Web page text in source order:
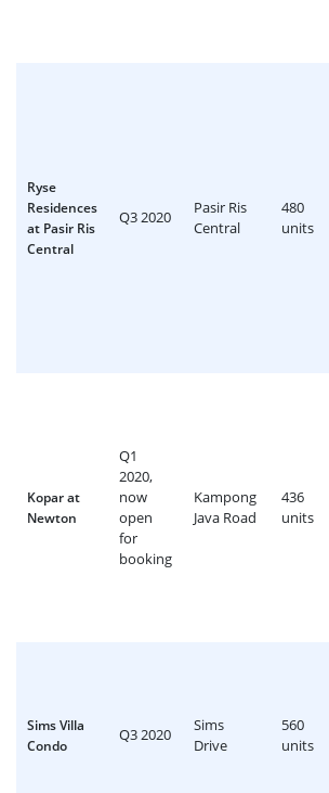
Ryse
Residences
at Pasir Ris
Central
Q3 2020
Pasir Ris
Central
480
units
Kopar at
Newton
Q1
2020,
now
open
for
booking
Kampong
Java Road
436
units
Sims Villa
Condo
Q3 2020
Sims
Drive
560
units